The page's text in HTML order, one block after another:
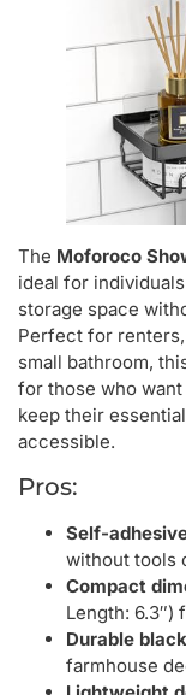
The Moforoco
ideal for
storage space
Perfect for
small bathroom,
for those who
keep their
accessible.
Pros:
Self-
without tools
Compact
Length: 6.3″)
Durable
farmhouse